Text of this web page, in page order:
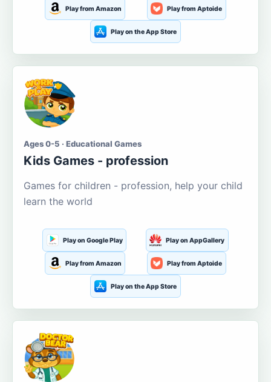
Play from Amazon Play from Aptoide
Play on the App Store
Ages 0-5 · Educational Games
Kids Games - profession
Games for children - profession, help your child
learn the world
Play on Google Play Play on AppGallery
Play from Amazon Play from Aptoide
Play on the App Store